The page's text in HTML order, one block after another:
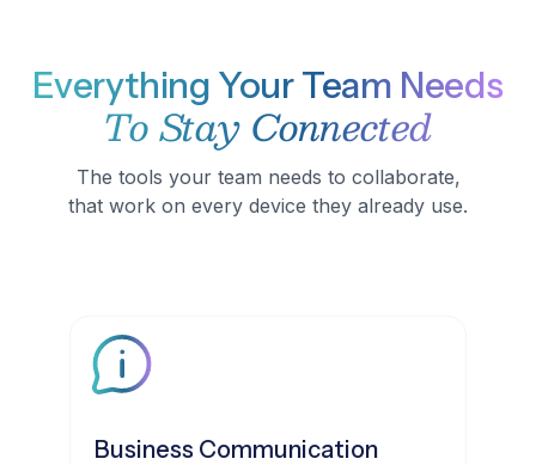
Everything Your Team Needs
To Stay Connected
The tools your team needs to collaborate,
that work on every device they already use.
Business Communication